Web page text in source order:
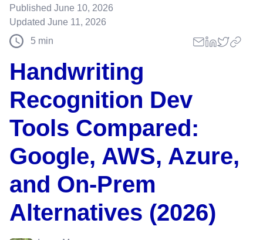
Published June 10, 2026
Updated June 11, 2026
5 min
Handwriting
Recognition Dev
Tools Compared:
Google, AWS, Azure,
and On-Prem
Alternatives (2026)